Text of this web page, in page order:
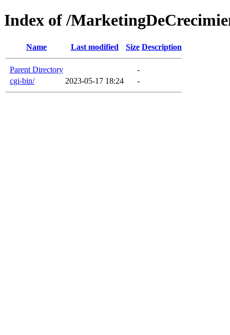
Index of /
Name Last modified Size Description
Parent Directory
-
cgi-bin/
2023-05-17 18:24 -